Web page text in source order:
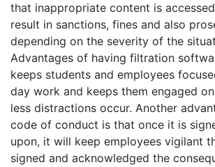
that inappropriate content is
result in sanctions, fines and also
depending on the severity of the
Advantages of having filtration
keeps students and employees
day work and keeps them engaged
less distractions occur. Another
code of conduct is that once it is
upon, it will keep employees vigilant
signed and acknowledged the